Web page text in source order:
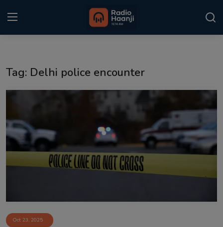
Punjabi Podcast
Kitaab Kahani
Gallery
Sponsors
Event
Tag: Delhi police encounter
Oct 23, 2025